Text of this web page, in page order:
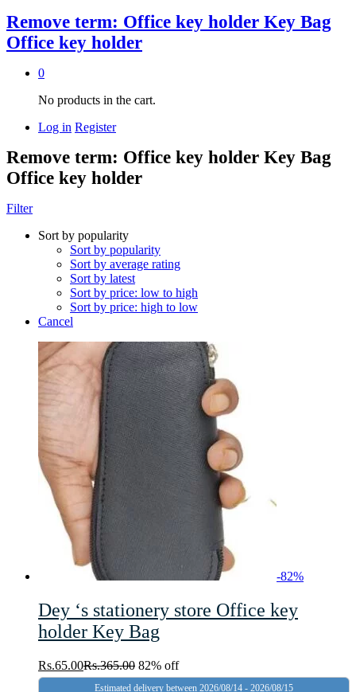
Remove term: Office key holder Key Bag
Office key holder
0
No products in the cart.
Log in Register
Remove term: Office key holder Key Bag
Office key holder
Filter
Sort by popularity
Sort by popularity
Sort by average rating
Sort by latest
Sort by price: low to high
Sort by price: high to low
Cancel
-82%
Dey ‘s stationery store Office key
holder Key Bag
Rs.65.00Rs.365.00 82% off
Estimated delivery between 2026/08/14 - 2026/08/15